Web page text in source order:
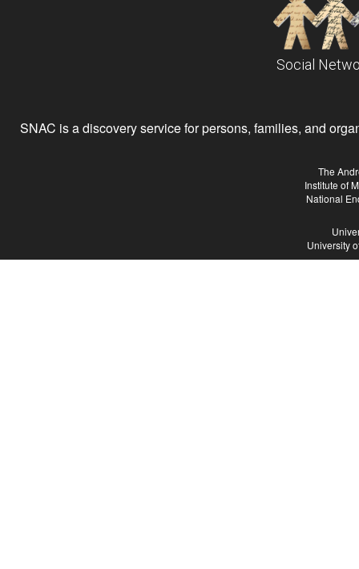
Social
SNAC is a discovery service for persons, families, and
The
Institute of
National
University